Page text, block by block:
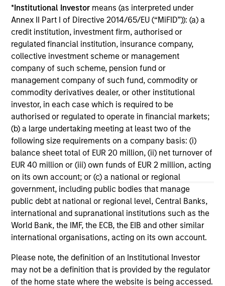
*Institutional Investor means (as interpreted under
Annex II Part I of Directive 2014/65/EU (“MiFID”)): (a) a
credit institution, investment firm, authorised or
regulated financial institution, insurance company,
collective investment scheme or management
company of such scheme, pension fund or
management company of such fund, commodity or
commodity derivatives dealer, or other institutional
investor, in each case which is required to be
authorised or regulated to operate in financial markets;
(b) a large undertaking meeting at least two of the
following size requirements on a company basis: (i)
balance sheet total of EUR 20 million, (ii) net turnover of
EUR 40 million or (iii) own funds of EUR 2 million, acting
on its own account; or (c) a national or regional
government, including public bodies that manage
public debt at national or regional level, Central Banks,
international and supranational institutions such as the
World Bank, the IMF, the ECB, the EIB and other similar
international organisations, acting on its own account.
Please note, the definition of an Institutional Investor
may not be a definition that is provided by the regulator
of the home state where the website is being accessed.
PRESS RELEASE
Morgan Stanley Tactical Value to
Invest Up to $50 Million in Human
Interest
Human Interest, Retirement Industry
Disruptor™ and the fastest growing 401(k)
provider1, has announced an investment of up
to $50 million by investment funds managed
by Morgan Stanley Tactical Value.
May not represent all Team Members.